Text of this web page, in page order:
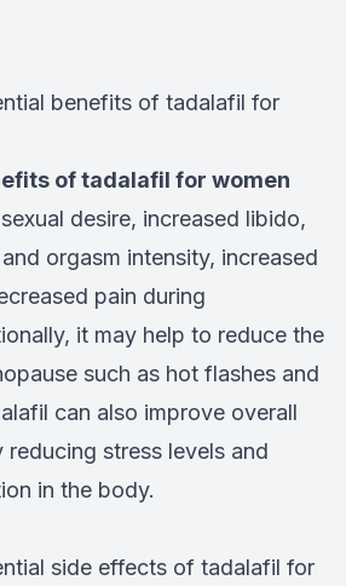
benefits of tadalafil for
of tadalafil for women
desire, increased libido,
orgasm intensity, increased
pain during
it may help to reduce the
such as hot flashes and
can also improve overall
reducing stress levels and
in the body.
side effects of tadalafil for